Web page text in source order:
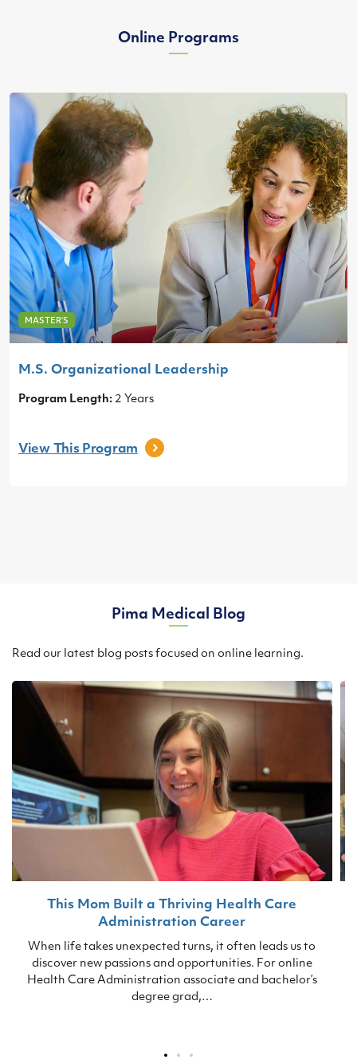
Online Programs
MASTER’S
M.S. Organizational Leadership
Program Length: 2 Years
View This Program
Pima Medical Blog
Read our latest blog posts focused on online learning.
This Mom Built a Thriving Health Care
Administration Career
When life takes unexpected turns, it often leads us to
discover new passions and opportunities. For online
Health Care Administration associate and bachelor’s
degree grad,…